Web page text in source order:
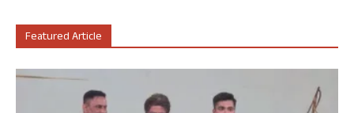
Featured Article